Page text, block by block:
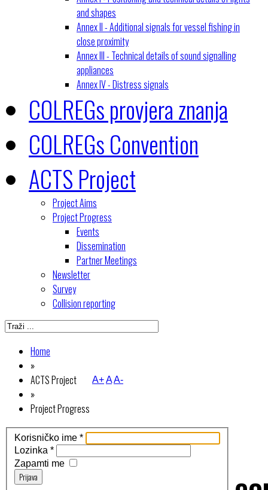
and shapes
Annex II - Additional signals for vessel fishing in
close proximity
Annex III - Technical details of sound signalling
appliances
Annex IV - Distress signals
COLREGs provjera znanja
COLREGs Convention
ACTS Project
Project Aims
Project Progress
Events
Dissemination
Partner Meetings
Newsletter
Survey
Collision reporting
Home
»
ACTS Project
»
Project Progress
A+AA-
Korisničko ime *
Lozinka *
Zapamti me
Prijava